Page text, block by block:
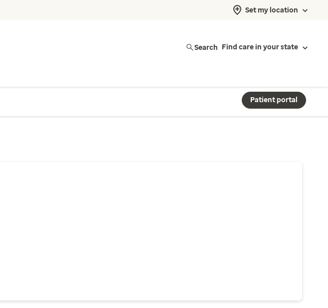
Set my location
Search Find care in your state
Patient portal